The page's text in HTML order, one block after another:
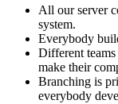
All our server
system.
Everybody
Different
make their
Branching is
everybody